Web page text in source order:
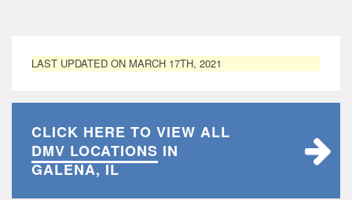
LAST UPDATED ON MARCH 17TH, 2021
CLICK HERE TO VIEW ALL
DMV LOCATIONS IN
GALENA, IL